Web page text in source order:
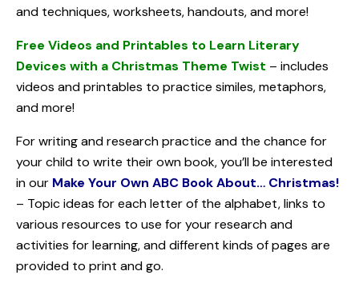
and techniques, worksheets, handouts, and more!
Free Videos and Printables to Learn Literary
Devices with a Christmas Theme Twist – includes
videos and printables to practice similes, metaphors,
and more!
For writing and research practice and the chance for
your child to write their own book, you’ll be interested
in our Make Your Own ABC Book About… Christmas!
– Topic ideas for each letter of the alphabet, links to
various resources to use for your research and
activities for learning, and different kinds of pages are
provided to print and go.